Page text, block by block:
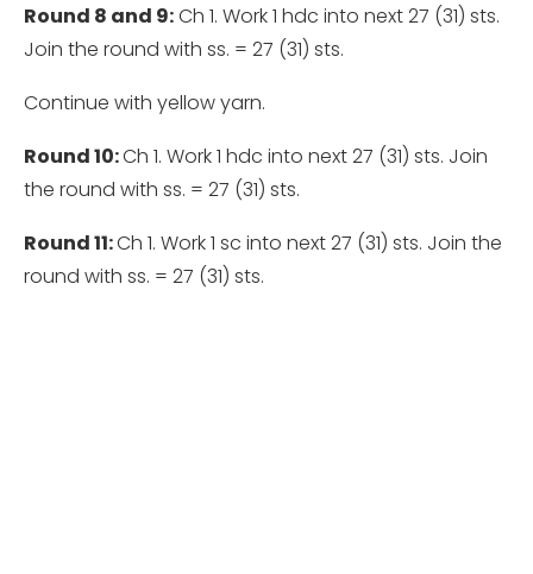
Round 8 and 9:Ch 1. Work 1 hdc into next 27 (31) sts.
Join the round with ss. = 27 (31) sts.
Continue with yellow yarn.
Round 10:Ch 1. Work 1 hdc into next 27 (31) sts. Join
the round with ss. = 27 (31) sts.
Round 11:Ch 1. Work 1 sc into next 27 (31) sts. Join the
round with ss. = 27 (31) sts.